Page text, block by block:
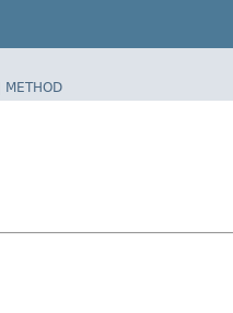
METHOD